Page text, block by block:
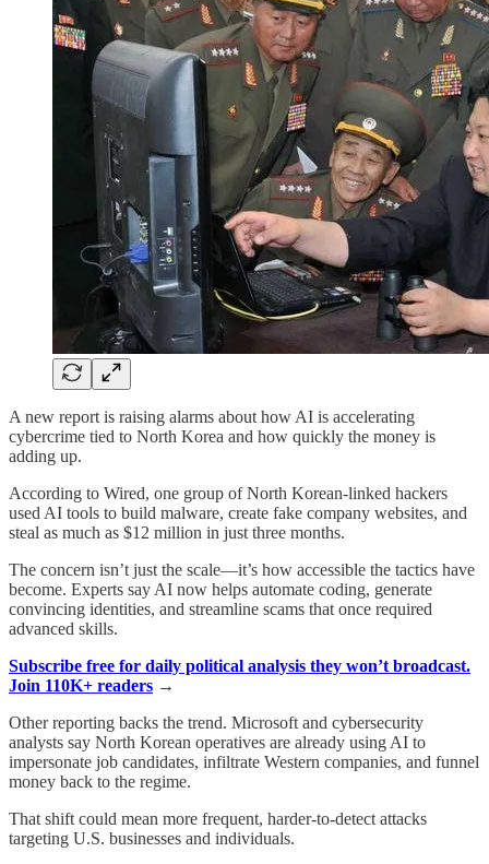
A new report is raising alarms about how AI is accelerating
cybercrime tied to North Korea and how quickly the money is
adding up.
According to Wired, one group of North Korean-linked hackers
used AI tools to build malware, create fake company websites, and
steal as much as $12 million in just three months.
The concern isn’t just the scale—it’s how accessible the tactics have
become. Experts say AI now helps automate coding, generate
convincing identities, and streamline scams that once required
advanced skills.
Subscribe free for daily political analysis they won’t broadcast.
Join 110K+ readers →
Other reporting backs the trend. Microsoft and cybersecurity
analysts say North Korean operatives are already using AI to
impersonate job candidates, infiltrate Western companies, and funnel
money back to the regime.
That shift could mean more frequent, harder-to-detect attacks
targeting U.S. businesses and individuals.